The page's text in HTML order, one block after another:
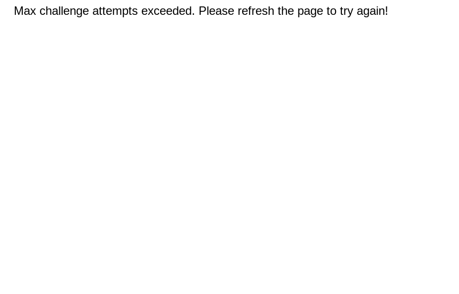
Max challenge attempts exceeded. Please refresh the page to try again!